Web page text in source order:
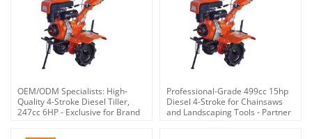
OEM/ODM Specialists: High-
Quality 4-Stroke Diesel Tiller,
247cc 6HP - Exclusive for Brand
Professional-Grade 499cc 15hp
Diesel 4-Stroke for Chainsaws
and Landscaping Tools - Partner